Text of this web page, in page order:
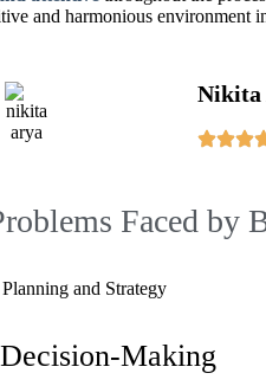
and harmonious environment
Nikita
Faced by
Making